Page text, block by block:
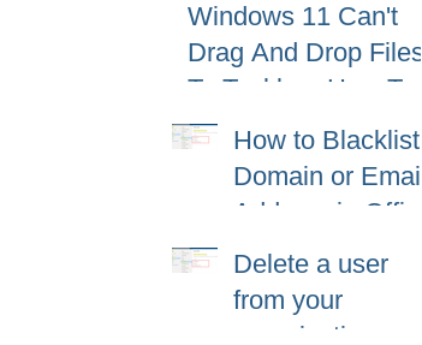
Windows 11 Can't
Drag And Drop Files
To Taskbar, How To
Fix
How to Blacklist
Domain or Email
Address in Office
365 (Microsoft
365)?
Delete a user
from your
organization